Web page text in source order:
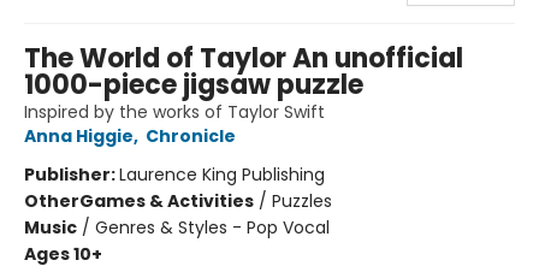
The World of Taylor An unofficial
1000-piece jigsaw puzzle
Inspired by the works of Taylor Swift
Anna Higgie, Chronicle
Publisher:Laurence King Publishing
OtherGames & Activities / Puzzles
Music / Genres & Styles - Pop Vocal
Ages 10+